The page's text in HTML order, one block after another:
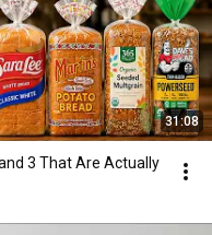
31:08
3 That Are Actually